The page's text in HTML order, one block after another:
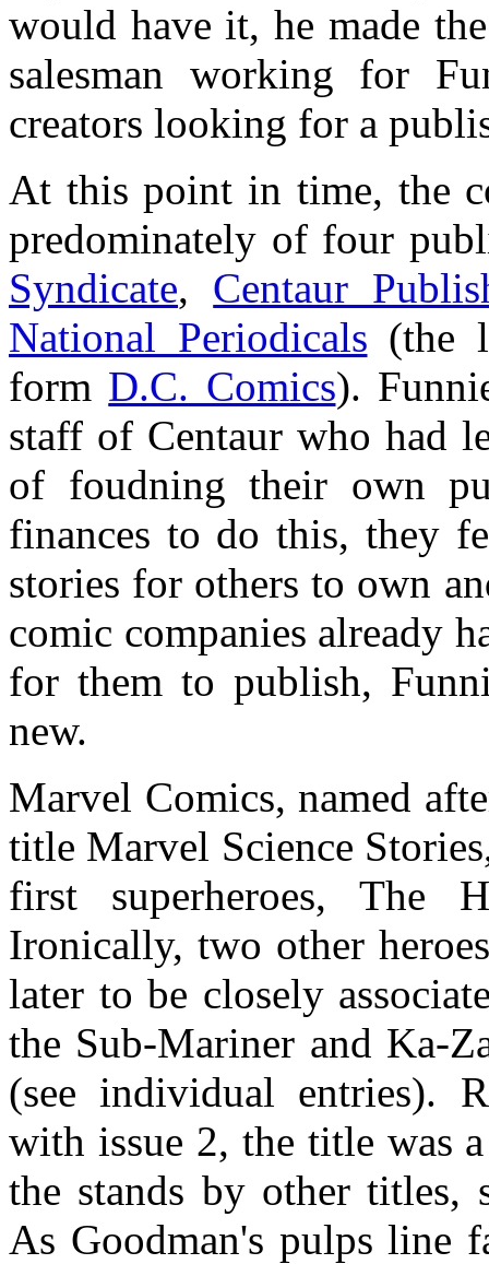
would have it, he made
salesman working for
creators looking for a
At this point in time, the
predominately of four
Syndicate, Centaur
National Periodicals (the
form D.C. Comics).
staff of Centaur who had
of foudning their own
finances to do this, they
stories for others to own
comic companies already
for them to publish,
new.
Marvel Comics, named
title Marvel Science
first superheroes, The
Ironically, two other
later to be closely
the Sub-Mariner and Ka-
(see individual entries).
with issue 2, the title was
the stands by other titles,
As Goodman's pulps line